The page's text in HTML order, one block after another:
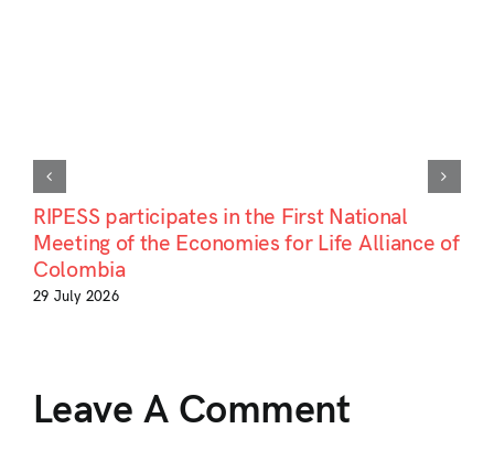
RIPESS participates in the First National
Meeting of the Economies for Life Alliance of
Colombia
29 July 2026
Leave A Comment